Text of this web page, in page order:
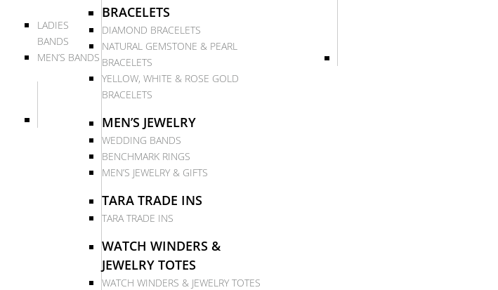
LADIES
BANDS
MEN’S BANDS
BRACELETS
DIAMOND BRACELETS
NATURAL GEMSTONE & PEARL
BRACELETS
YELLOW, WHITE & ROSE GOLD
BRACELETS
MEN’S JEWELRY
WEDDING BANDS
BENCHMARK RINGS
MEN’S JEWELRY & GIFTS
TARA TRADE INS
TARA TRADE INS
WATCH WINDERS &
JEWELRY TOTES
WATCH WINDERS & JEWELRY TOTES